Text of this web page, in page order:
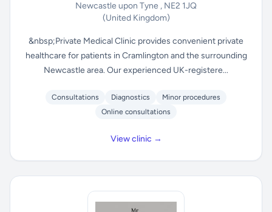
Newcastle upon Tyne , NE2 1JQ
(United Kingdom)
&nbsp;Private Medical Clinic provides convenient private
healthcare for patients in Cramlington and the surrounding
Newcastle area. Our experienced UK-registere...
Consultations Diagnostics
Minor procedures
Online consultations
View clinic →